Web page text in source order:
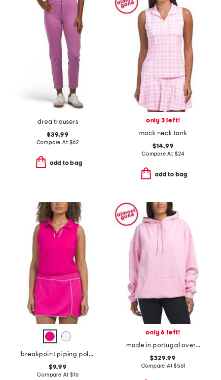
drea trousers
$39.99
Compare At $62
add to bag
only 3 left!
mock neck tank
$14.99
Compare At $24
add to bag
breakpoint piping polo tank
$9.99
Compare At $16
only 6 left!
made in portugal oversized logo hoodie
$329.99
Compare At$561